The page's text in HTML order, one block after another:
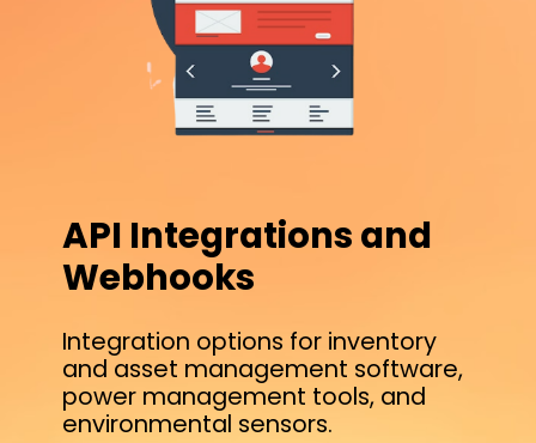
API Integrations and
Webhooks
Integration options for inventory
and asset management software,
power management tools, and
environmental sensors.